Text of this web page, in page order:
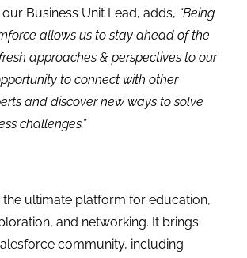
our Business Unit Lead, adds, “Being
allows us to stay ahead of the
approaches & perspectives to our
to connect with other
and discover new ways to solve
challenges.”
the ultimate platform for education,
and networking. It brings
community, including